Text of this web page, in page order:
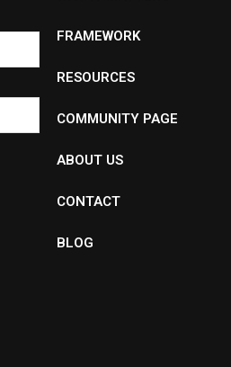
FRAMEWORK
RESOURCES
COMMUNITY PAGE
ABOUT US
CONTACT
BLOG